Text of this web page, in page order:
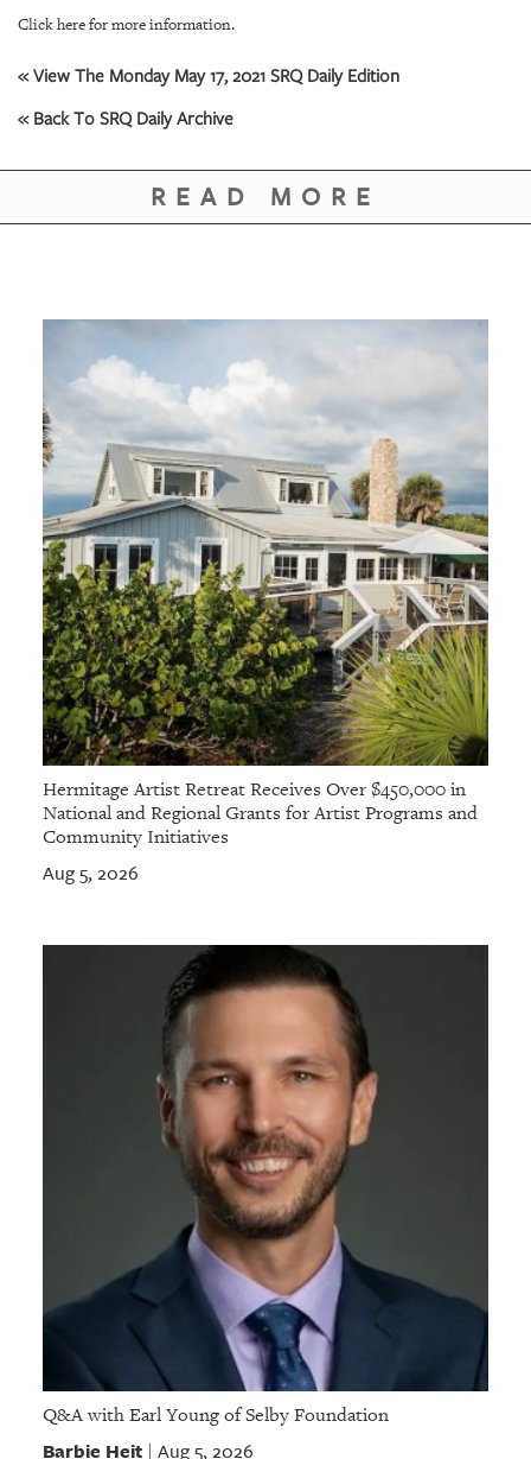
CONTACT
Click here for more information.
« View The Monday May 17, 2021 SRQ Daily Edition
« Back To SRQ Daily Archive
READ MORE
Hermitage Artist Retreat Receives Over $450,000 in
National and Regional Grants for Artist Programs and
Community Initiatives
Aug 5, 2026
Q&A with Earl Young of Selby Foundation
Barbie Heit| Aug 5, 2026